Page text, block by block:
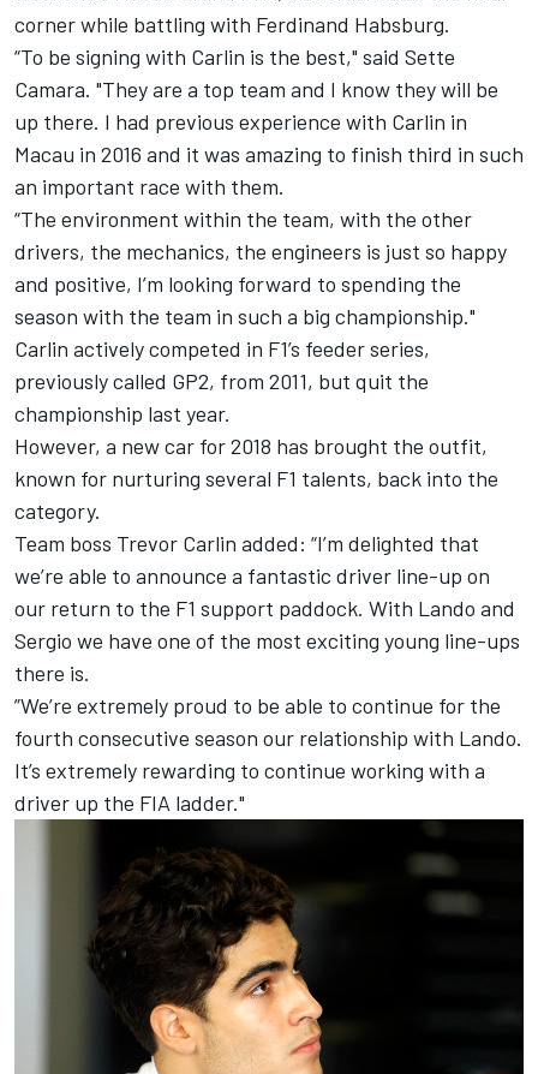
corner while battling with Ferdinand Habsburg.
“To be signing with Carlin is the best," said Sette
Camara. "They are a top team and I know they will be
up there. I had previous experience with Carlin in
Macau in 2016 and it was amazing to finish third in such
an important race with them.
“The environment within the team, with the other
drivers, the mechanics, the engineers is just so happy
and positive, I’m looking forward to spending the
season with the team in such a big championship."
Carlin actively competed in F1’s feeder series,
previously called GP2, from 2011, but quit the
championship last year.
However, a new car for 2018 has brought the outfit,
known for nurturing several F1 talents, back into the
category.
Team boss Trevor Carlin added: “I’m delighted that
we’re able to announce a fantastic driver line-up on
our return to the F1 support paddock. With Lando and
Sergio we have one of the most exciting young line-ups
there is.
”We’re extremely proud to be able to continue for the
fourth consecutive season our relationship with Lando.
It’s extremely rewarding to continue working with a
driver up the FIA ladder."